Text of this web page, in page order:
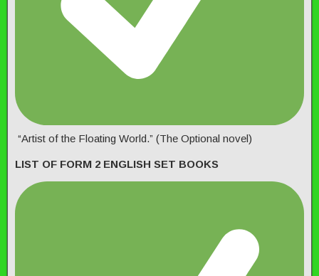
“Artist of the Floating World.” (The Optional novel)
LIST OF FORM 2 ENGLISH SET BOOKS